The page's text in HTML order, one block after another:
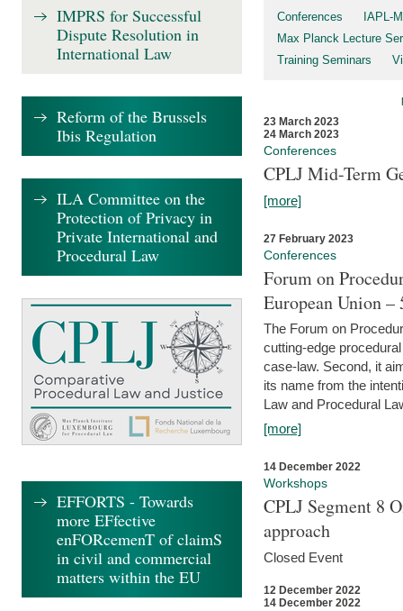
Conferences
IAPL-
Max Planck Lecture
Training Seminars
23 March 2023
24 March 2023
Conferences
CPLJ Mid-Term
[more]
27 February 2023
Conferences
Forum on
European Union
The Forum on
cutting-edge
case-law. Second, it
its name from the
Law and Procedural
[more]
14 December 2022
Workshops
CPLJ Segment 8
approach
Closed Event
12 December 2022
14 December 2022
IMPRS for Successful
Dispute Resolution in
International Law
Reform of the Brussels
Ibis Regulation
ILA Committee on the
Protection of Privacy in
Private International and
Procedural Law
EFFORTS - Towards
more EFfective
enFORcemenT of claimS
in civil and commercial
matters within the EU